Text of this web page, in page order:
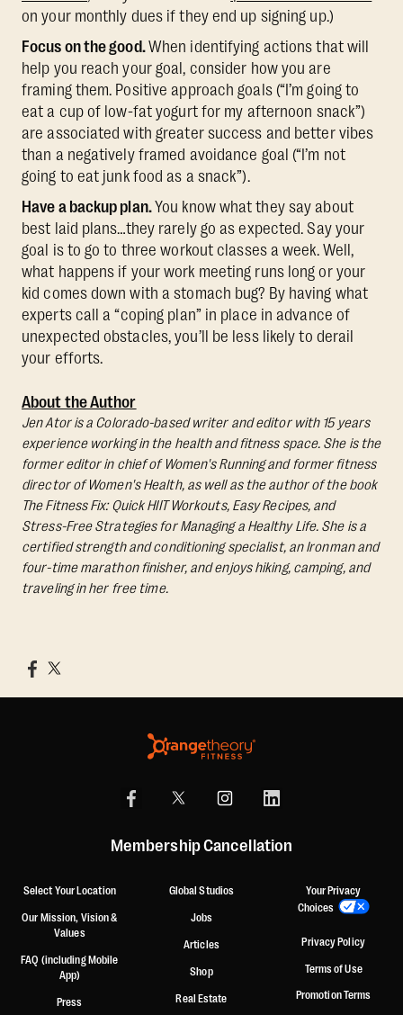
on your monthly dues if they end up signing up.)
Focus on the good. ​​When identifying actions that will
help you reach your goal, consider how you are
framing them. Positive approach goals (“I’m going to
eat a cup of low-fat yogurt for my afternoon snack”)
are associated with greater success and better vibes
than a negatively framed avoidance goal (“I’m not
going to eat junk food as a snack”).
Have a backup plan.You know what they say about
best laid plans…they rarely go as expected. Say your
goal is to go to three workout classes a week. Well,
what happens if your work meeting runs long or your
kid comes down with a stomach bug? By having what
experts call a “coping plan” in place in advance of
unexpected obstacles, you’ll be less likely to derail
your efforts.
About the Author
Jen Ator is a Colorado-based writer and editor with 15 years
experience working in the health and fitness space. She is the
former editor in chief of Women's Running and former fitness
director of Women's Health, as well as the author of the book
The Fitness Fix: Quick HIIT Workouts, Easy Recipes, and
Stress-Free Strategies for Managing a Healthy Life. She is a
certified strength and conditioning specialist, an Ironman and
four-time marathon finisher, and enjoys hiking, camping, and
traveling in her free time.
Membership Cancellation
Select Your Location
Our Mission, Vision &
Values
FAQ (including Mobile
App)
Press
Global Studios
Jobs
Articles
Shop
Real Estate
Your Privacy
Choices
Privacy Policy
Terms of Use
Promotion Terms